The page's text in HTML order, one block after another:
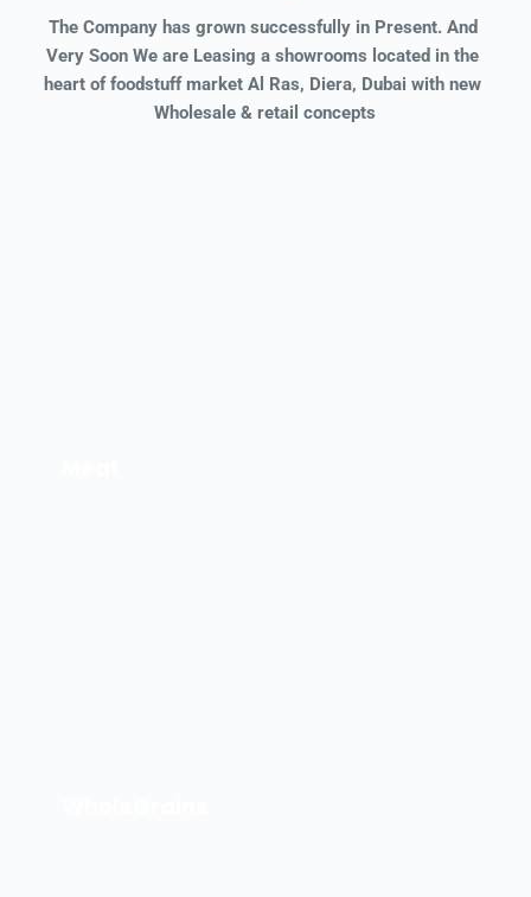
The Company has grown successfully in Present. And
Very Soon We are Leasing a showrooms located in the
heart of foodstuff market Al Ras, Diera, Dubai with new
Wholesale & retail concepts